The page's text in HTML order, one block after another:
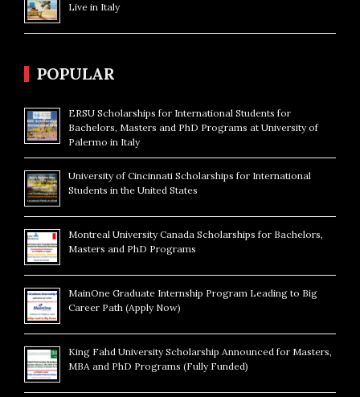
Live in Italy
POPULAR
ERSU Scholarships for International Students for
Bachelors, Masters and PhD Programs at University of
Palermo in Italy
University of Cincinnati Scholarships for International
Students in the United States
Montreal University Canada Scholarships for Bachelors,
Masters and PhD Programs
MainOne Graduate Internship Program Leading to Big
Career Path (Apply Now)
King Fahd University Scholarship Announced for Masters,
MBA and PhD Programs (Fully Funded)